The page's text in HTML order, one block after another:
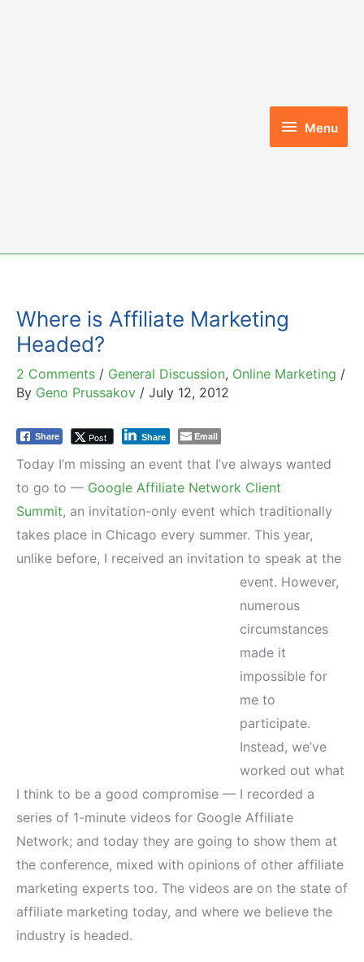
Menu
Menu
Where is Affiliate Marketing
Headed?
2 Comments / General Discussion, Online Marketing /
By Geno Prussakov / July 12, 2012
Share Post Share Email
Today I’m missing an event that I’ve always wanted
to go to — Google Affiliate Network Client
Summit, an invitation-only event which traditionally
takes place in Chicago every summer. This year,
unlike before, I received an invitation to speak at the
event. However,
numerous
circumstances
made it
impossible for
me to
participate.
Instead, we’ve
worked out what
I think to be a good compromise — I recorded a
series of 1-minute videos for Google Affiliate
Network; and today they are going to show them at
the conference, mixed with opinions of other affiliate
marketing experts too. The videos are on the state of
affiliate marketing today, and where we believe the
industry is headed.